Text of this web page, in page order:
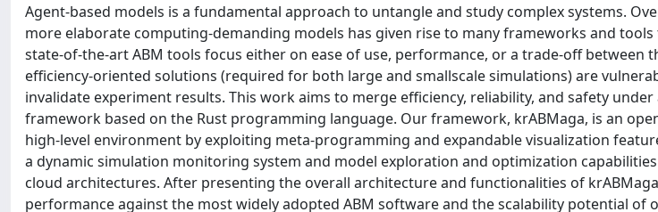
Agent-based models is a fundamental approach to untangle and study complex systems.
more elaborate computing-demanding models has given rise to many frameworks and
state-of-the-art ABM tools focus either on ease of use, performance, or a trade-off between
efficiency-oriented solutions (required for both large and smallscale simulations) are
invalidate experiment results. This work aims to merge efficiency, reliability, and safety
framework based on the Rust programming language. Our framework, krABMaga, is an
high-level environment by exploiting meta-programming and expandable visualization
a dynamic simulation monitoring system and model exploration and optimization
cloud architectures. After presenting the overall architecture and functionalities of
performance against the most widely adopted ABM software and the scalability potential of